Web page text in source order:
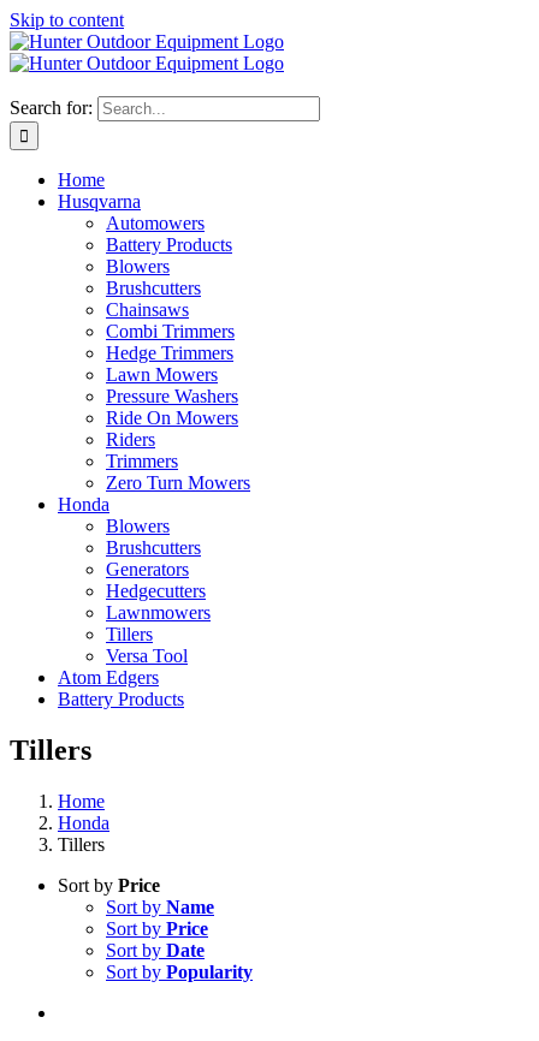
Skip to content
Search for:
Home
Husqvarna
Automowers
Battery Products
Blowers
Brushcutters
Chainsaws
Combi Trimmers
Hedge Trimmers
Lawn Mowers
Pressure Washers
Ride On Mowers
Riders
Trimmers
Zero Turn Mowers
Honda
Blowers
Brushcutters
Generators
Hedgecutters
Lawnmowers
Tillers
Versa Tool
Atom Edgers
Battery Products
Tillers
Home
Honda
Tillers
Sort by Price
Sort by Name
Sort by Price
Sort by Date
Sort by Popularity